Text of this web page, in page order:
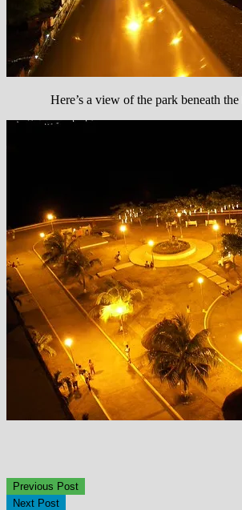
Here’s a view of the park beneath
Previous Post
Next Post